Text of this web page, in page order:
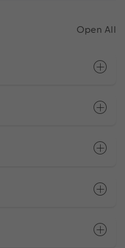
Open All